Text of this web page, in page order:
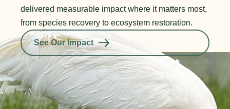
delivered measurable impact where it matters most,
from species recovery to ecosystem restoration.
See Our Impact